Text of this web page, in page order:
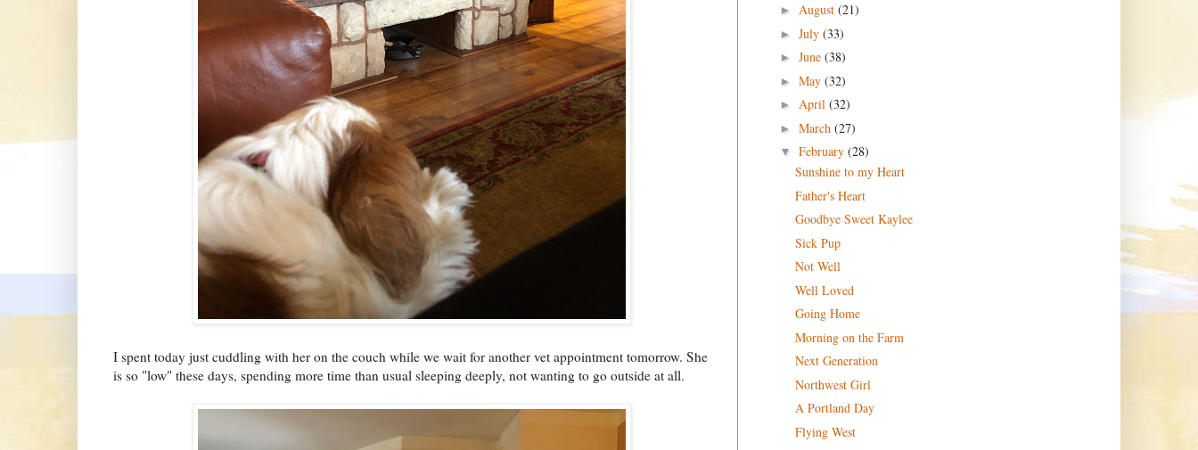
I spent today just cuddling with her on the couch while we wait for another vet appointment tomorrow. She
is so "low" these days, spending more time than usual sleeping deeply, not wanting to go outside at all.
► August (21)
► July (33)
► June (38)
► May (32)
► April (32)
► March (27)
▼ February (28)
Sunshine to my Heart
Father's Heart
Goodbye Sweet Kaylee
Sick Pup
Not Well
Well Loved
Going Home
Morning on the Farm
Next Generation
Northwest Girl
A Portland Day
Flying West